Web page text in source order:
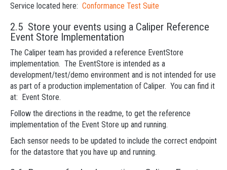
Service located here: Conformance Test Suite
2.5 Store your events using a Caliper Reference
Event Store Implementation
The Caliper team has provided a reference EventStore
implementation. The EventStore is intended as a
development/test/demo environment and is not intended for use
as part of a production implementation of Caliper. You can find it
at: Event Store.
Follow the directions in the readme, to get the reference
implementation of the Event Store up and running.
Each sensor needs to be updated to include the correct endpoint
for the datastore that you have up and running.